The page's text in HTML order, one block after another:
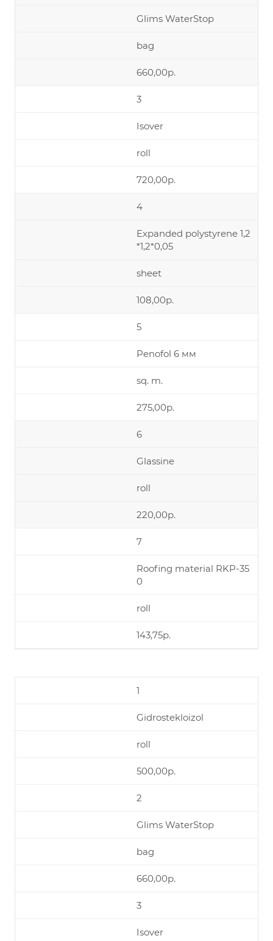
Glims WaterStop
bag
660,00р.
3
Isover
roll
720,00р.
4
Expanded polystyrene 1,2
*1,2*0,05
sheet
108,00р.
5
Penofol 6 мм
sq. m.
275,00р.
6
Glassine
roll
220,00р.
7
Roofing material RKP-35
0
roll
143,75р.
1
Gidrostekloizol
roll
500,00р.
2
Glims WaterStop
bag
660,00р.
3
Isover